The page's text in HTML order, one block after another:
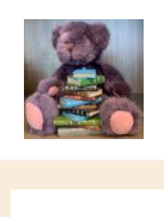
Skip
content